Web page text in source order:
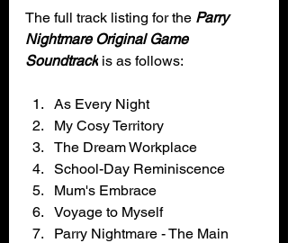
The full track listing for the Parry
Nightmare Original Game
Soundtrack is as follows:
As Every Night
My Cosy Territory
The Dream Workplace
School-Day Reminiscence
Mum's Embrace
Voyage to Myself
Parry Nightmare - The Main